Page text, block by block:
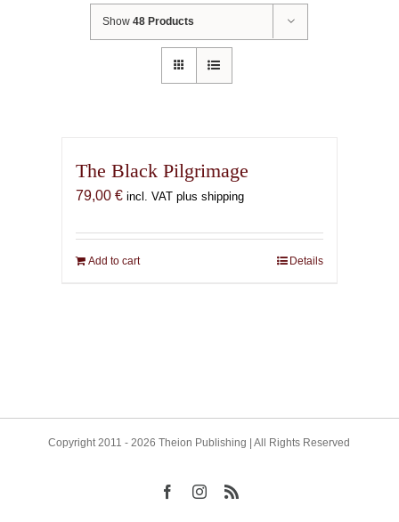
Show48 Products
The Black Pilgrimage
79,00 € incl. VAT plus shipping
Add to cart Details
Copyright 2011 - 2026 Theion Publishing | All Rights Reserved
FacebookInstagram
Rss